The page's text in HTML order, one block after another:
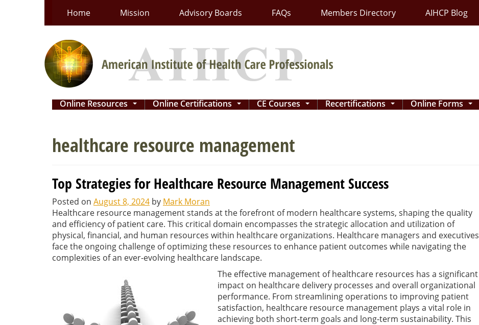
Home Mission Advisory Boards FAQs Members Directory AIHCP Blog
Online Resources ... Online Certifications ... CE Courses ... Recertifications ... Online Forms ...
healthcare resource management
Top Strategies for Healthcare Resource Management Success
Posted on August 8, 2024 by Mark Moran
Healthcare resource management stands at the forefront of modern healthcare systems, shaping the quality
and efficiency of patient care. This critical domain encompasses the strategic allocation and utilization of
physical, financial, and human resources within healthcare organizations. Healthcare managers and executives
face the ongoing challenge of optimizing these resources to enhance patient outcomes while navigating the
complexities of an ever-evolving healthcare landscape.
The effective management of healthcare resources has a significant
impact on healthcare delivery processes and overall organizational
performance. From streamlining operations to improving patient
satisfaction, healthcare resource management plays a vital role in
achieving both short-term goals and long-term sustainability. This